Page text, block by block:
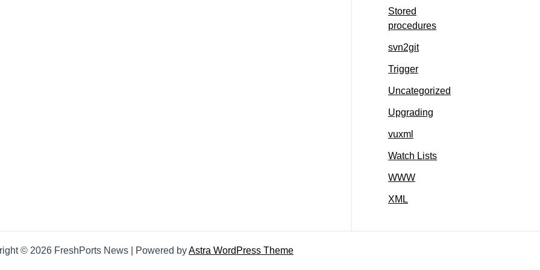
Stored
procedures
svn2git
Trigger
Uncategorized
Upgrading
vuxml
Watch Lists
WWW
XML
© 2026 FreshPorts News | Powered byAstra WordPress Theme